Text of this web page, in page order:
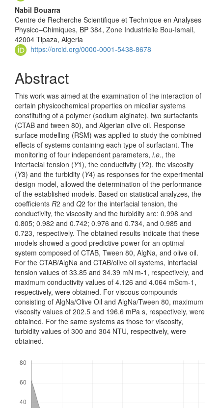
Nabil Bouarra
Centre de Recherche Scientifique et Technique en Analyses
Physico–Chimiques, BP 384, Zone Industrielle Bou-Ismail,
42004 Tipaza, Algeria
https://orcid.org/0000-0001-5438-8678
Abstract
This work was aimed at the examination of the interaction of
certain physicochemical properties on micellar systems
constituting of a polymer (sodium alginate), two surfactants
(CTAB and tween 80), and Algerian olive oil. Response
surface modelling (RSM) was applied to study the combined
effects of systems containing each type of surfactant. The
monitoring of four independent parameters, i.e., the
interfacial tension (Y1), the conductivity (Y2), the viscosity
(Y3) and the turbidity (Y4) as responses for the experimental
design model, allowed the determination of the performance
of the established models. Based on statistical analyzes, the
coefficients R2 and Q2 for the inter­facial tension, the
conductivity, the viscosity and the turbidity are: 0.998 and
0.805; 0.982 and 0.742; 0.976 and 0.734, and 0.985 and
0.723, respectively. The obtained results indicate that these
models showed a good predictive power for an optimal
system composed of CTAB, Tween 80, AlgNa, and olive oil.
For the CTAB/AlgNa and CTAB/olive oil systems, interfacial
tension values of 33.85 and 34.39 mN m-1, respectively, and
maximum conductivity values of 4.126 and 4.064 mScm-1,
respectively, were obtained. For viscous compounds
consisting of AlgNa/Olive Oil and AlgNa/Tween 80, maximum
viscosity values of 202.5 and 196.6 mPa s, respectively, were
obtained. For the same systems as those for viscosity,
turbidity values of 300 and 304 NTU, res­pectively, were
obtained.